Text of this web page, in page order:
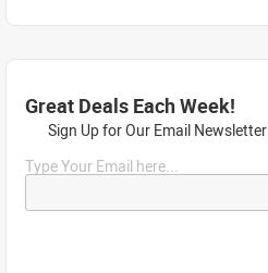
Great Deals Each Week!
Sign Up for Our Email Newsletter
Type Your Email here...